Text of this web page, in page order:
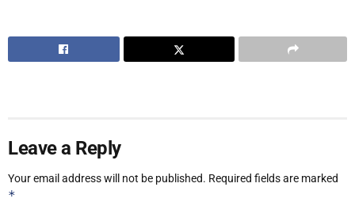
Leave a Reply
Your email address will not be published. Required fields are marked
*